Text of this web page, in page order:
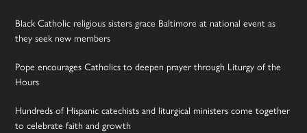
Black Catholic religious sisters grace Baltimore at national event as
they seek new members
Pope encourages Catholics to deepen prayer through Liturgy of the
Hours
Hundreds of Hispanic catechists and liturgical ministers come together
to celebrate faith and growth